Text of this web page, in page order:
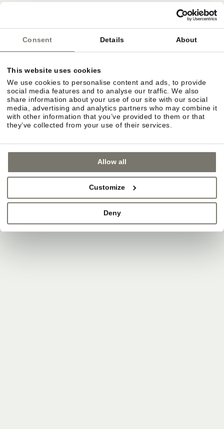
Consent Details About
This website uses cookies
We use cookies to personalise content and ads, to provide
social media features and to analyse our traffic. We also
share information about your use of our site with our social
media, advertising and analytics partners who may combine it
with other information that you’ve provided to them or that
they’ve collected from your use of their services.
Allow all
Customize
Deny
Deutsche Bahn
Südtirol Transfer
Bozen airport
Innsbruck airport
Verona Villafranca airport